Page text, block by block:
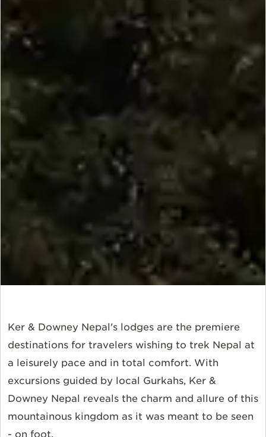
Ker & Downey Nepal's lodges are the premiere
destinations for travelers wishing to trek Nepal at
a leisurely pace and in total comfort. With
excursions guided by local Gurkahs, Ker &
Downey Nepal reveals the charm and allure of this
mountainous kingdom as it was meant to be seen
- on foot.